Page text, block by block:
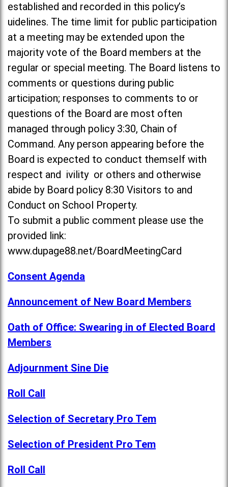
established and recorded in this policy’s
uidelines. The time limit for public participation
at a meeting may be extended upon the
majority vote of the Board members at the
regular or special meeting. The Board listens to
comments or questions during public
articipation; responses to comments to or
questions of the Board are most often
managed through policy 3:30, Chain of
Command. Any person appearing before the
Board is expected to conduct themself with
respect and ivility or others and otherwise
abide by Board policy 8:30 Visitors to and
Conduct on School Property.
To submit a public comment please use the
provided link:
www.dupage88.net/BoardMeetingCard
Consent Agenda
Announcement of New Board Members
Oath of Office: Swearing in of Elected Board
Members
Adjournment Sine Die
Roll Call
Selection of Secretary Pro Tem
Selection of President Pro Tem
Roll Call